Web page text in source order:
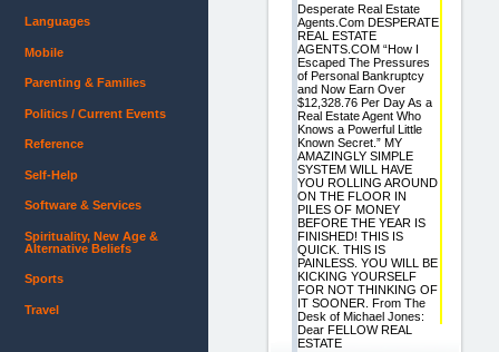
Desperate Real Estate
Agents.Com DESPERATE
REAL ESTATE
AGENTS.COM “How I
Escaped The Pressures
of Personal Bankruptcy
and Now Earn Over
$12,328.76 Per Day As a
Real Estate Agent Who
Knows a Powerful Little
Known Secret.” MY
AMAZINGLY SIMPLE
SYSTEM WILL HAVE
YOU ROLLING AROUND
ON THE FLOOR IN
PILES OF MONEY
BEFORE THE YEAR IS
FINISHED! THIS IS
QUICK. THIS IS
PAINLESS. YOU WILL BE
KICKING YOURSELF
FOR NOT THINKING OF
IT SOONER. From The
Desk of Michael Jones:
Dear FELLOW REAL
ESTATE
Languages
Mobile
Parenting & Families
Politics / Current Events
Reference
Self-Help
Software & Services
Spirituality, New Age &
Alternative Beliefs
Sports
Travel